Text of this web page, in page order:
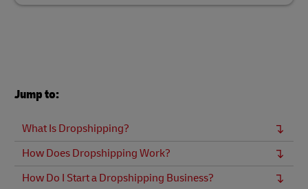
Jump to:
What Is Dropshipping?
How Does Dropshipping Work?
How Do I Start a Dropshipping Business?